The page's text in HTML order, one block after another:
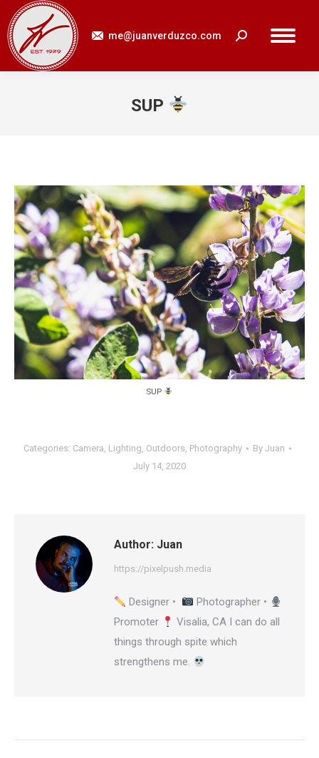
me@juanverduzco.com Search:
SUP
SUP
Categories: Camera, Lighting, Outdoors, Photography By Juan
July 14, 2020
Author: Juan
https://pixelpush.media
Designer •
Photographer •
Promoter
Visalia, CA I can do all
things through spite which
strengthens me.